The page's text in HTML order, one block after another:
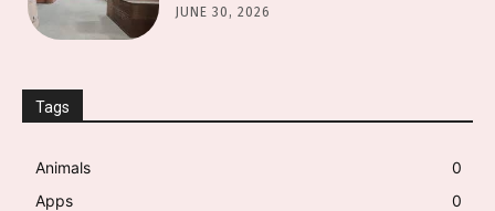
JUNE 30, 2026
Tags
Animals
0
Apps
0